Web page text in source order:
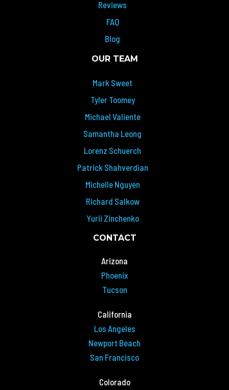
Reviews
FAQ
Blog
OUR TEAM
Mark Sweet
Tyler Toomey
Michael Valiente
Samantha Leong
Lorenz Schuerch
Patrick Shahverdian
Michelle Nguyen
Richard Salkow
Yurii Zinchenko
CONTACT
Arizona
Phoenix
Tucson
California
Los Angeles
Newport Beach
San Francisco
Colorado